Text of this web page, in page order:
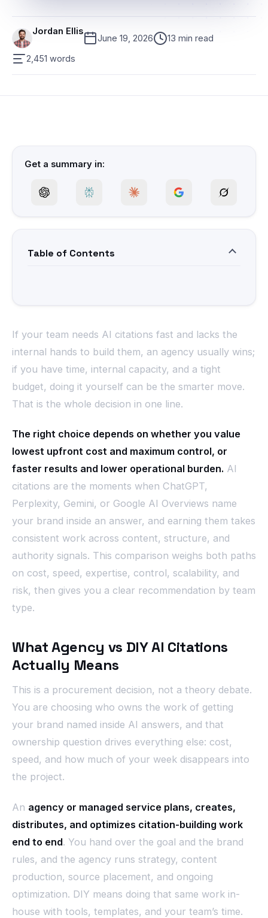
Jordan Ellis
June 19, 2026
13 min read
2,451 words
Get a summary in:
Table of Contents
If your team needs AI citations fast and lacks the
internal hands to build them, an agency usually wins;
if you have time, internal capacity, and a tight
budget, doing it yourself can be the smarter move.
That is the whole decision in one line.
The right choice depends on whether you value
lowest upfront cost and maximum control, or
faster results and lower operational burden. AI
citations are the moments when ChatGPT,
Perplexity, Gemini, or Google AI Overviews name
your brand inside an answer, and earning them takes
consistent work across content, structure, and
authority signals. This comparison weighs both paths
on cost, speed, expertise, control, scalability, and
risk, then gives you a clear recommendation by team
type.
What Agency vs DIY AI Citations
Actually Means
This is a procurement decision, not a theory debate.
You are choosing who owns the work of getting
your brand named inside AI answers, and that
ownership question drives everything else: cost,
speed, and how much of your week disappears into
the project.
An agency or managed service plans, creates,
distributes, and optimizes citation-building work
end to end. You hand over the goal and the brand
rules, and the agency runs strategy, content
production, source placement, and ongoing
optimization. DIY means doing that same work in-
house with tools, templates, and your team’s time.